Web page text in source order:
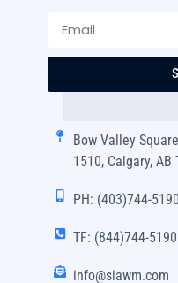
Bow Valley
1510, Calgary, AB
PH: (403)744-5190
TF: (844)744-5190
info@siawm.com